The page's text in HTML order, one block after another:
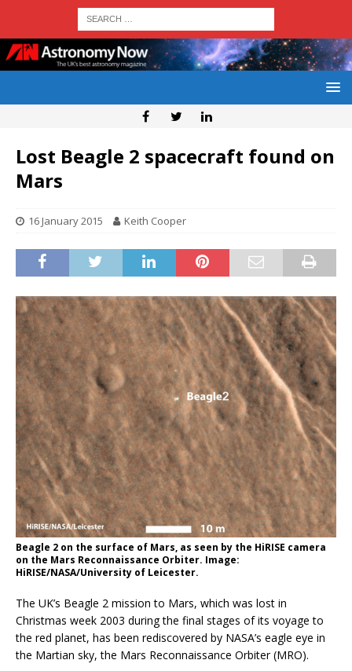
Lost Beagle 2 spacecraft found on
Mars
16 January 2015 Keith Cooper
Beagle 2 on the surface of Mars, as seen by the HiRISE camera
on the Mars Reconnaissance Orbiter. Image:
HiRISE/NASA/University of Leicester.
The UK’s Beagle 2 mission to Mars, which was lost in
Christmas week 2003 during the final stages of its voyage to
the red planet, has been rediscovered by NASA’s eagle eye in
the Martian sky, the Mars Reconnaissance Orbiter (MRO).